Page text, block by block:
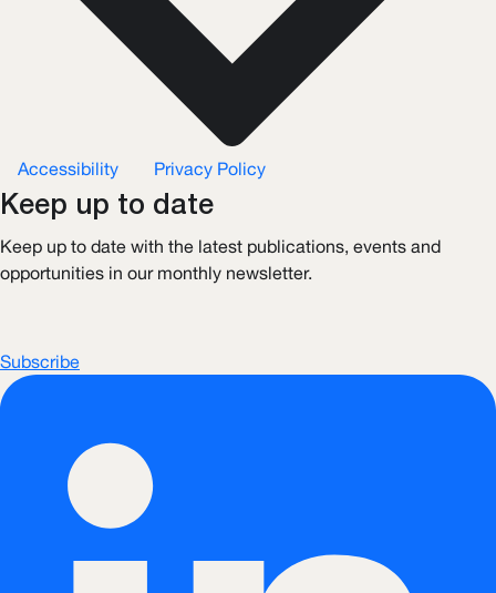
Accessibility Privacy Policy
Keep up to date
Keep up to date with the latest publications, events and
opportunities in our monthly newsletter.
Subscribe